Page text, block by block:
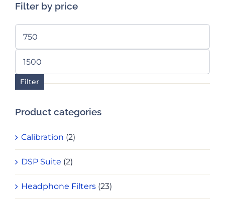
Filter by price
Filter
Product categories
Calibration (2)
DSP Suite (2)
Headphone Filters (23)